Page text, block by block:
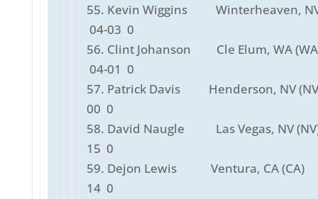
55. Kevin Wiggins Winterheaven,
04-03 0
56. Clint Johanson Cle Elum, WA
04-01 0
57. Patrick Davis Henderson, NV
00 0
58. David Naugle Las Vegas, NV
15 0
59. Dejon Lewis Ventura, CA
14 0